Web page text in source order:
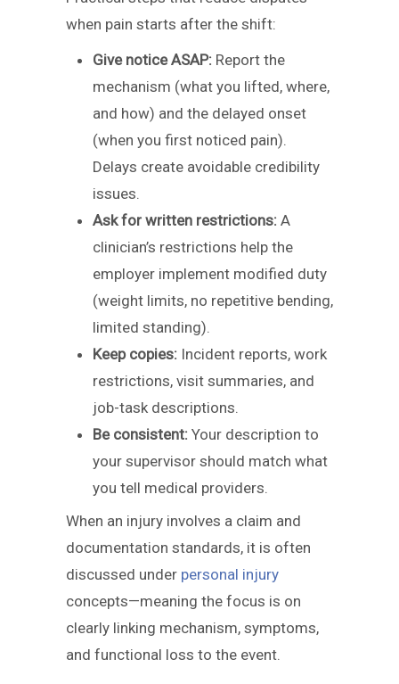
when pain starts after the shift:
Give notice ASAP: Report the
mechanism (what you lifted, where,
and how) and the delayed onset
(when you first noticed pain).
Delays create avoidable credibility
issues.
Ask for written restrictions: A
clinician’s restrictions help the
employer implement modified duty
(weight limits, no repetitive bending,
limited standing).
Keep copies: Incident reports, work
restrictions, visit summaries, and
job-task descriptions.
Be consistent: Your description to
your supervisor should match what
you tell medical providers.
When an injury involves a claim and
documentation standards, it is often
discussed under personal injury
concepts—meaning the focus is on
clearly linking mechanism, symptoms,
and functional loss to the event.